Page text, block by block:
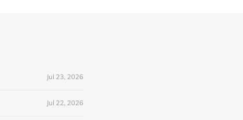
Jul 23, 2026
Jul 22, 2026